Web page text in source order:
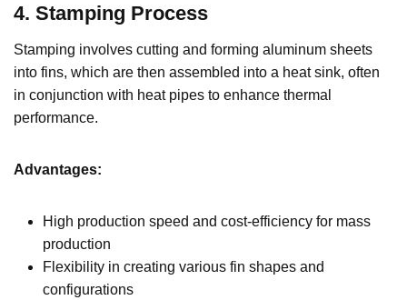
4. Stamping Process
Stamping involves cutting and forming aluminum sheets
into fins, which are then assembled into a heat sink, often
in conjunction with heat pipes to enhance thermal
performance.
Advantages:
High production speed and cost-efficiency for mass
production
Flexibility in creating various fin shapes and
configurations